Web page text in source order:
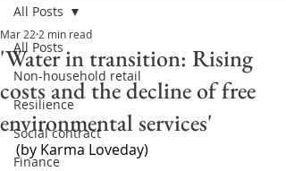
All Posts
Non-household retail
Resilience
Social contract
Finance
All Posts
'Water in transition: Rising
costs and the decline of free
environmental services'
Mar 22 2 min read
(by Karma Loveday)